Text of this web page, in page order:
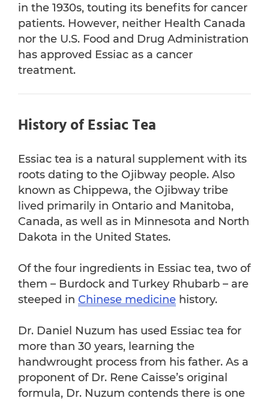
How to Make Essiac Tea
References
in the 1930s, touting its benefits for cancer
patients. However, neither Health Canada
nor the U.S. Food and Drug Administration
has approved Essiac as a cancer
treatment.
History of Essiac Tea
Essiac tea is a natural supplement with its
roots dating to the Ojibway people. Also
known as Chippewa, the Ojibway tribe
lived primarily in Ontario and Manitoba,
Canada, as well as in Minnesota and North
Dakota in the United States.
Of the four ingredients in Essiac tea, two of
them – Burdock and Turkey Rhubarb – are
steeped in Chinese medicine history.
Dr. Daniel Nuzum has used Essiac tea for
more than 30 years, learning the
handwrought process from his father. As a
proponent of Dr. Rene Caisse’s original
formula, Dr. Nuzum contends there is one